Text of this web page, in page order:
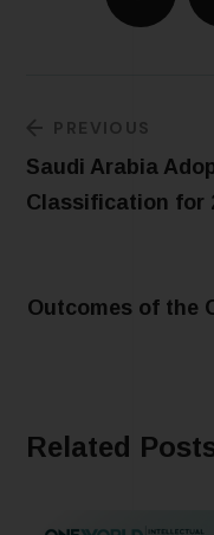
PREVIOUS
Saudi Arabia
Classification for
Outcomes of the
Related